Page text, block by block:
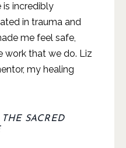
is incredibly
in trauma and
me feel safe,
work that we do. Liz
my healing
SACRED